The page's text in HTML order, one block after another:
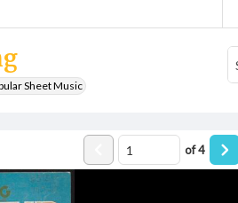
Sheet Music
of4